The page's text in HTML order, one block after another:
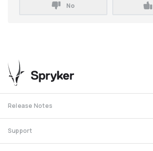
No
Release Notes
Support